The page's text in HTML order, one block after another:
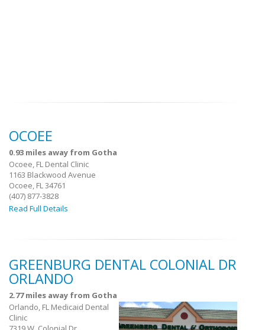
OCOEE
0.93 miles away from Gotha
Ocoee, FL Dental Clinic
1163 Blackwood Avenue
Ocoee, FL 34761
(407) 877-3828
Read Full Details
GREENBURG DENTAL COLONIAL DR
ORLANDO
2.77 miles away from Gotha
Orlando, FL Medicaid Dental
Clinic